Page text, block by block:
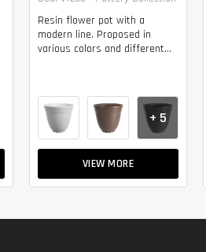
Resin flower pot with a
modern line. Proposed in
various colors and different...
VIEW MORE
+ 5